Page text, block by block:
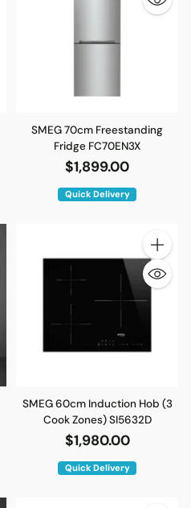
SMEG 70cm Freestanding
Fridge FC70EN3X
$1,899.00
Quick Delivery
Quantity
SMEG 60cm Induction Hob (3
Cook Zones) SI5632D
$1,980.00
Quick Delivery